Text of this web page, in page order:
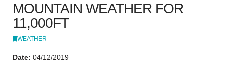
MOUNTAIN WEATHER FOR
11,000FT
WEATHER
Date: 04/12/2019